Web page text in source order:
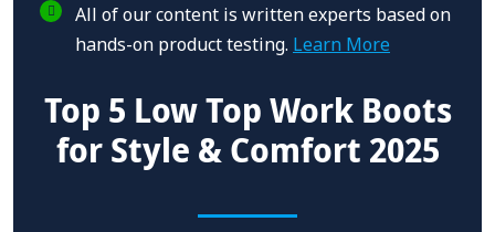
All of our content is written experts based on
hands-on product testing. Learn More
Top 5 Low Top Work Boots
for Style & Comfort 2025